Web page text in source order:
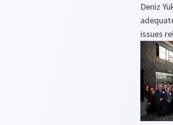
Deniz
issues